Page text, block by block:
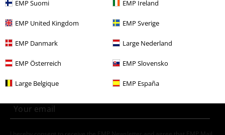
EMP Suomi EMP Ireland
EMP United Kingdom EMP Sverige
EMP Danmark Large Nederland
EMP Österreich EMP Slovensko
Large Belgique EMP España
Gaming Top games Clothing Jumpers
E-Mail Newsletter
Subscribe now and you’ll get 15% OFF your next
order.
More